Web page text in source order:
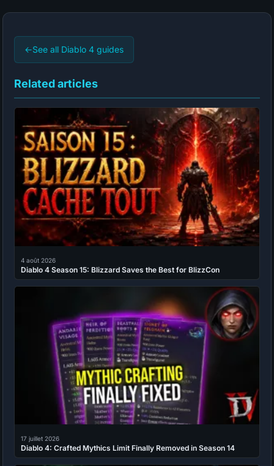
←See all Diablo 4 guides
Related articles
4 août 2026
Diablo 4 Season 15: Blizzard Saves the Best for BlizzCon
17 juillet 2026
Diablo 4: Crafted Mythics Limit Finally Removed in Season 14